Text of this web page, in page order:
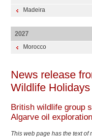
Madeira
2027
Morocco
News release
Wildlife Holidays
British wildlife group
Algarve oil exploration
This web page has the text